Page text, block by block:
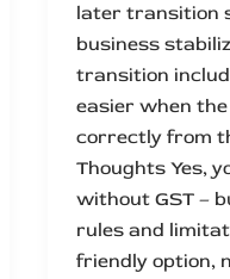
later transition
business
transition
easier when
correctly from
Thoughts Yes,
without GST –
rules and
friendly option,